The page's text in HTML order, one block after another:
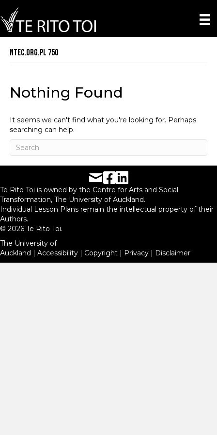
ntec.org.pl 750
Nothing Found
It seems we can't find what you're looking for. Perhaps
searching can help.
Facebook URL
LinkedIn URL
Te Rito Toi is owned by the Centre for Arts and Social
Transformation, The University of Auckland.
Individual Lesson Plans remain the intellectual property of their
Authors.
© 2026 Te Rito Toi.
The University of
Auckland | Accessibility | Copyright | Privacy | Disclaimer